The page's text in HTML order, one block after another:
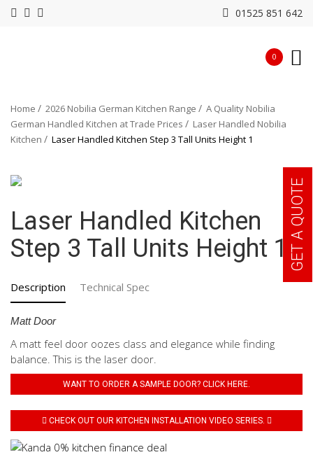
01525 851 642
0
Home 2026 Nobilia German Kitchen Range
A Quality Nobilia
German Handled Kitchen at Trade Prices
Laser Handled Nobilia
Kitchen
Laser Handled Kitchen Step 3 Tall Units Height 1
Laser Handled Kitchen
Step 3 Tall Units Height 1
Description Technical Spec
Matt Door
A matt feel door oozes class and elegance while finding
balance. This is the laser door.
WANT TO ORDER A SAMPLE DOOR? CLICK HERE.
CHECK OUT OUR KITCHEN INSTALLATION VIDEO SERIES.
GET A QUOTE